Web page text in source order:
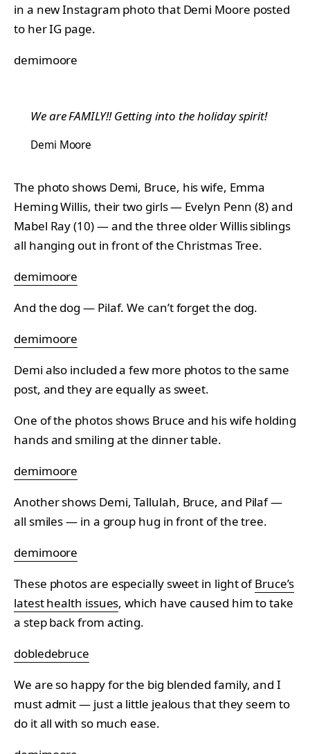
in a new Instagram photo that Demi Moore posted
to her IG page.
demimoore
We are FAMILY!! Getting into the holiday spirit!
Demi Moore
The photo shows Demi, Bruce, his wife, Emma
Heming Willis, their two girls — Evelyn Penn (8) and
Mabel Ray (10) — and the three older Willis siblings
all hanging out in front of the Christmas Tree.
demimoore
And the dog — Pilaf. We can’t forget the dog.
demimoore
Demi also included a few more photos to the same
post, and they are equally as sweet.
One of the photos shows Bruce and his wife holding
hands and smiling at the dinner table.
demimoore
Another shows Demi, Tallulah, Bruce, and Pilaf —
all smiles — in a group hug in front of the tree.
demimoore
These photos are especially sweet in light ofBruce’s
latest health issues, which have caused him to take
a step back from acting.
dobledebruce
We are so happy for the big blended family, and I
must admit — just a little jealous that they seem to
do it all with so much ease.